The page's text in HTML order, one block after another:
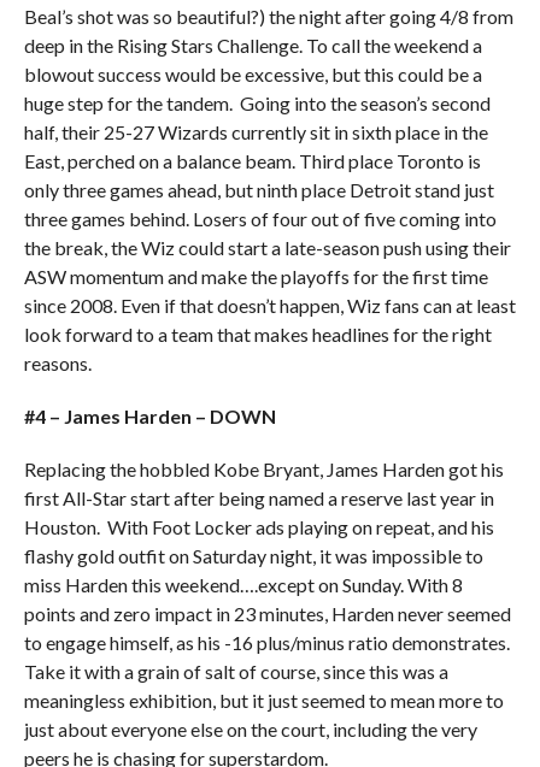
Beal’s shot was so beautiful?) the night after going 4/8 from
deep in the Rising Stars Challenge. To call the weekend a
blowout success would be excessive, but this could be a
huge step for the tandem. Going into the season’s second
half, their 25-27 Wizards currently sit in sixth place in the
East, perched on a balance beam. Third place Toronto is
only three games ahead, but ninth place Detroit stand just
three games behind. Losers of four out of five coming into
the break, the Wiz could start a late-season push using their
ASW momentum and make the playoffs for the first time
since 2008. Even if that doesn’t happen, Wiz fans can at least
look forward to a team that makes headlines for the right
reasons.
#4 – James Harden – DOWN
Replacing the hobbled Kobe Bryant, James Harden got his
first All-Star start after being named a reserve last year in
Houston. With Foot Locker ads playing on repeat, and his
flashy gold outfit on Saturday night, it was impossible to
miss Harden this weekend….except on Sunday. With 8
points and zero impact in 23 minutes, Harden never seemed
to engage himself, as his -16 plus/minus ratio demonstrates.
Take it with a grain of salt of course, since this was a
meaningless exhibition, but it just seemed to mean more to
just about everyone else on the court, including the very
peers he is chasing for superstardom.